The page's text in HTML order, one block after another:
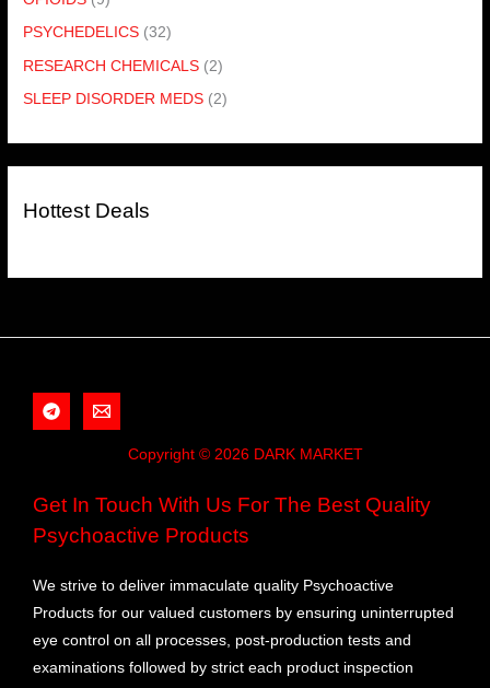
PSYCHEDELICS (32)
RESEARCH CHEMICALS (2)
SLEEP DISORDER MEDS (2)
Hottest Deals
Copyright © 2026 DARK MARKET
Get In Touch With Us For The Best Quality
Psychoactive Products
We strive to deliver immaculate quality Psychoactive
Products for our valued customers by ensuring uninterrupted
eye control on all processes, post-production tests and
examinations followed by strict each product inspection